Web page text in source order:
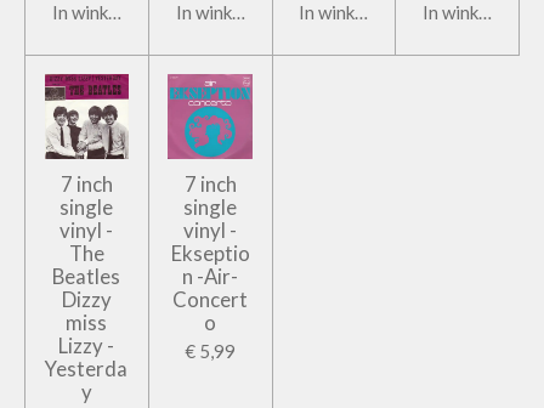
In winkelwagen In winkelwagen In winkelwagen In
7 inch
single
vinyl -
The
Beatles
Dizzy
miss
Lizzy -
Yesterda
y
7 inch
single
vinyl -
Ekseptio
n -Air-
Concert
o
€ 5,99